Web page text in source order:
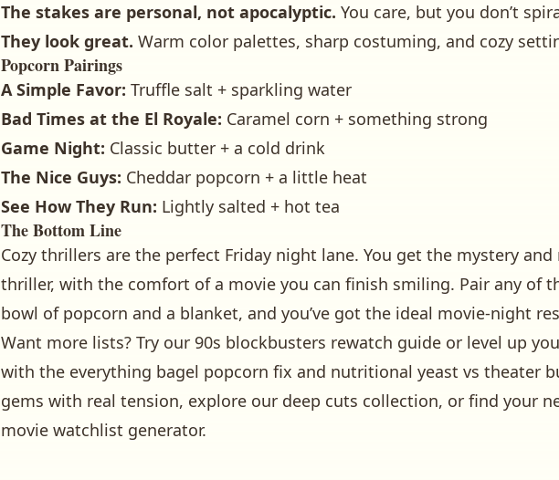
The stakes are personal, not apocalyptic. You care, but you don’t
They look great. Warm color palettes, sharp costuming, and cozy
Popcorn Pairings
A Simple Favor: Truffle salt + sparkling water
Bad Times at the El Royale: Caramel corn + something strong
Game Night: Classic butter + a cold drink
The Nice Guys: Cheddar popcorn + a little heat
See How They Run: Lightly salted + hot tea
The Bottom Line
Cozy thrillers are the perfect Friday night lane. You get the mystery
thriller, with the comfort of a movie you can finish smiling. Pair any of
bowl of popcorn and a blanket, and you’ve got the ideal movie-night
Want more lists? Try our 90s blockbusters rewatch guide or level up
with the everything bagel popcorn fix and nutritional yeast vs theater
gems with real tension, explore our deep cuts collection, or find your
movie watchlist generator.